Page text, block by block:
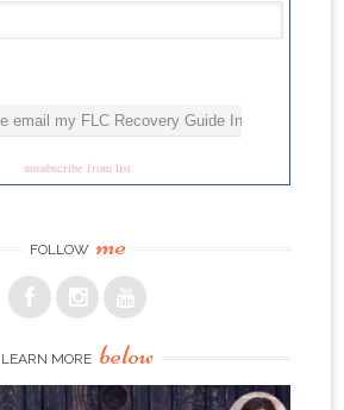
unsubscribe from list
FOLLOW me
LEARN MORE below